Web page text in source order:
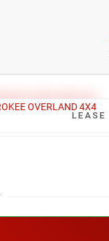
LEASE